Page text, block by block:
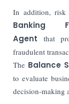
In addition, risk
Banking
Agent that
fraudulent
The Balance
to evaluate
decision-making